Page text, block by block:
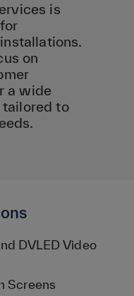
is
on
a wide
to
DVLED Video
Screens